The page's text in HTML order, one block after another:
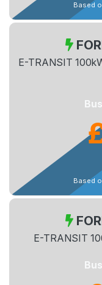
Based
E-TRANSIT
Based
E-TRANSIT